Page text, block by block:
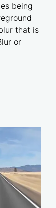
being
that is
or